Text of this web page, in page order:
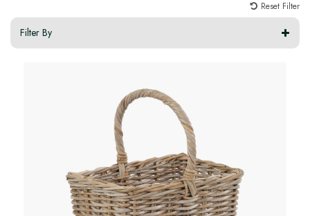
Reset Filter
Filter By